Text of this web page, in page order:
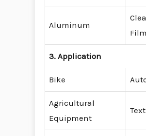
Aluminum
3. Application
Bike
Agricultural
Equipment